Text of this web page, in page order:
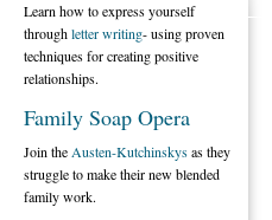
Learn how to express yourself
throughletter writing- using proven
techniques for creating positive
relationships.
Family Soap Opera
Join the Austen-Kutchinskysas they
struggle to make their new blended
family work.